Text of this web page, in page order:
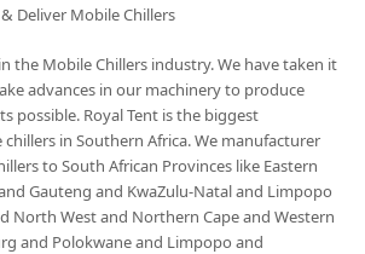
Deliver Mobile Chillers
the Mobile Chillers industry. We have taken it
advances in our machinery to produce
possible. Royal Tent is the biggest
in Southern Africa. We manufacturer
to South African Provinces like Eastern
Gauteng and KwaZulu-Natal and Limpopo
North West and Northern Cape and Western
and Polokwane and Limpopo and